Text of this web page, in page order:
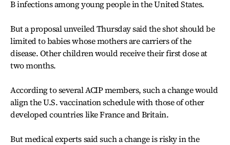
B infections among young people in the United States.
But a proposal unveiled Thursday said the shot should be
limited to babies whose mothers are carriers of the
disease. Other children would receive their first dose at
two months.
According to several ACIP members, such a change would
align the U.S. vaccination schedule with those of other
developed countries like France and Britain.
But medical experts said such a change is risky in the